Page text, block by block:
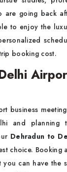
are going back
to enjoy the
booking cost.
business
and planning
Dehradun to
choice. Booking
can have the